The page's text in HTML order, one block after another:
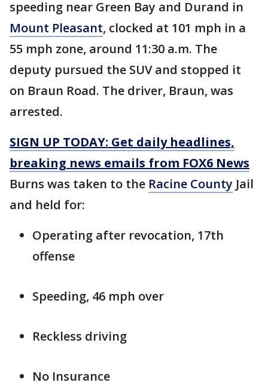
speeding near Green Bay and Durand in
Mount Pleasant, clocked at 101 mph in a
55 mph zone, around 11:30 a.m. The
deputy pursued the SUV and stopped it
on Braun Road. The driver, Braun, was
arrested.
SIGN UP TODAY: Get daily headlines,
breaking news emails from FOX6 News
Burns was taken to the Racine County Jail
and held for:
Operating after revocation, 17th
offense
Speeding, 46 mph over
Reckless driving
No Insurance